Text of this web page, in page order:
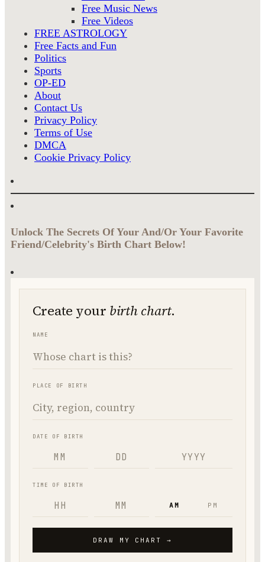
Free Music News
Free Videos
FREE ASTROLOGY
Free Facts and Fun
Politics
Sports
OP-ED
About
Contact Us
Privacy Policy
Terms of Use
DMCA
Cookie Privacy Policy
Unlock The Secrets Of Your And/Or Your Favorite
Friend/Celebrity's Birth Chart Below!